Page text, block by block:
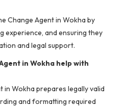
Change Agent in Wokha by
experience, and ensuring they
and legal support.
in Wokha help with
in Wokha prepares legally valid
and formatting required